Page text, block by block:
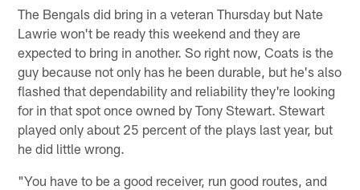
The Bengals did bring in a veteran Thursday but Nate
Lawrie won't be ready this weekend and they are
expected to bring in another. So right now, Coats is the
guy because not only has he been durable, but he's also
flashed that dependability and reliability they're looking
for in that spot once owned by Tony Stewart. Stewart
played only about 25 percent of the plays last year, but
he did little wrong.
"You have to be a good receiver, run good routes, and